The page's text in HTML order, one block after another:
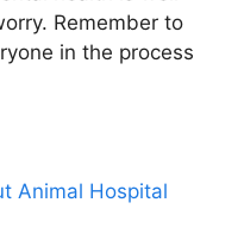
Remember to
in the process
Animal Hospital